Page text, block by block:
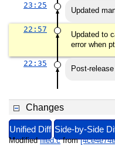
23:25
Updated
22:57
Updated to
error when
22:35
Post-
Changes
Unified Diff Side-by-Side
Modifiedfiled.cfrom